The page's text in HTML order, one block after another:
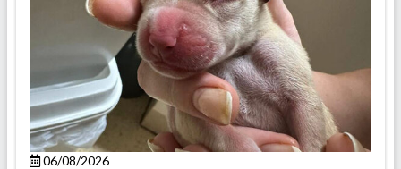
06/08/2026